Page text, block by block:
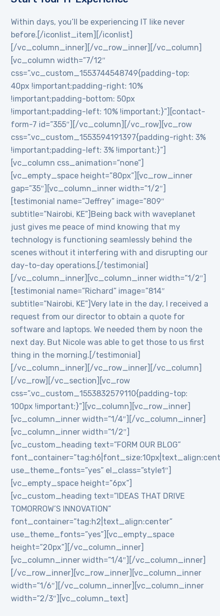
Within days, you’ll be experiencing IT like never
before.[/iconlist_item][/iconlist]
[/vc_column_inner][/vc_row_inner][/vc_column]
[vc_column width=”7/12″
css=”.vc_custom_1553744548749{padding-top:
40px !important;padding-right: 10%
!important;padding-bottom: 50px
!important;padding-left: 10% !important;}”][contact-
form-7 id=”355″][/vc_column][/vc_row][vc_row
css=”.vc_custom_1553594191397{padding-right: 3%
!important;padding-left: 3% !important;}”]
[vc_column css_animation=”none”]
[vc_empty_space height=”80px”][vc_row_inner
gap=”35″][vc_column_inner width=”1/2″]
[testimonial name=”Jeffrey” image=”809″
subtitle=”Nairobi, KE”]Being back with waveplanet
just gives me peace of mind knowing that my
technology is functioning seamlessly behind the
scenes without it interfering with and disrupting our
day-to-day operations.[/testimonial]
[/vc_column_inner][vc_column_inner width=”1/2″]
[testimonial name=”Richard” image=”814″
subtitle=”Nairobi, KE”]Very late in the day, I received a
request from our director to obtain a quote for
software and laptops. We needed them by noon the
next day. But Nicole was able to get those to us first
thing in the morning.[/testimonial]
[/vc_column_inner][/vc_row_inner][/vc_column]
[/vc_row][/vc_section][vc_row
css=”.vc_custom_1553832579110{padding-top:
100px !important;}”][vc_column][vc_row_inner]
[vc_column_inner width=”1/4″][/vc_column_inner]
[vc_column_inner width=”1/2″]
[vc_custom_heading text=”FORM OUR BLOG”
use_theme_fonts=”yes” el_class=”style1″]
[vc_empty_space height=”6px”]
[vc_custom_heading text=”IDEAS THAT DRIVE
TOMORROW’S INNOVATION”
font_container=”tag:h2|text_align:center”
use_theme_fonts=”yes”][vc_empty_space
height=”20px”][/vc_column_inner]
[vc_column_inner width=”1/4″][/vc_column_inner]
[/vc_row_inner][vc_row_inner][vc_column_inner
width=”1/6″][/vc_column_inner][vc_column_inner
width=”2/3″][vc_column_text]